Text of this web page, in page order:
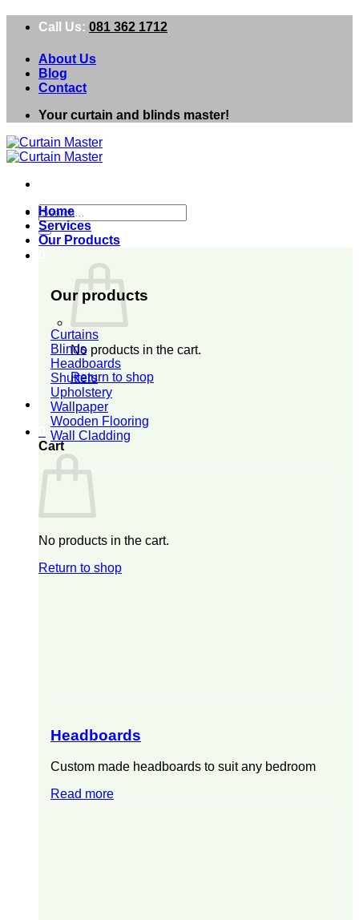
Call Us: 081 362 1712
About Us
Blog
Contact
Your curtain and blinds master!
Search
for:
No products in the cart.
Return to shop
Cart
No products in the cart.
Return to shop
Home
Services
Our Products
Our products
Curtains
Blinds
Headboards
Shutters
Upholstery
Wallpaper
Wooden Flooring
Wall Cladding
Headboards
Custom made headboards to suit any bedroom
Read more